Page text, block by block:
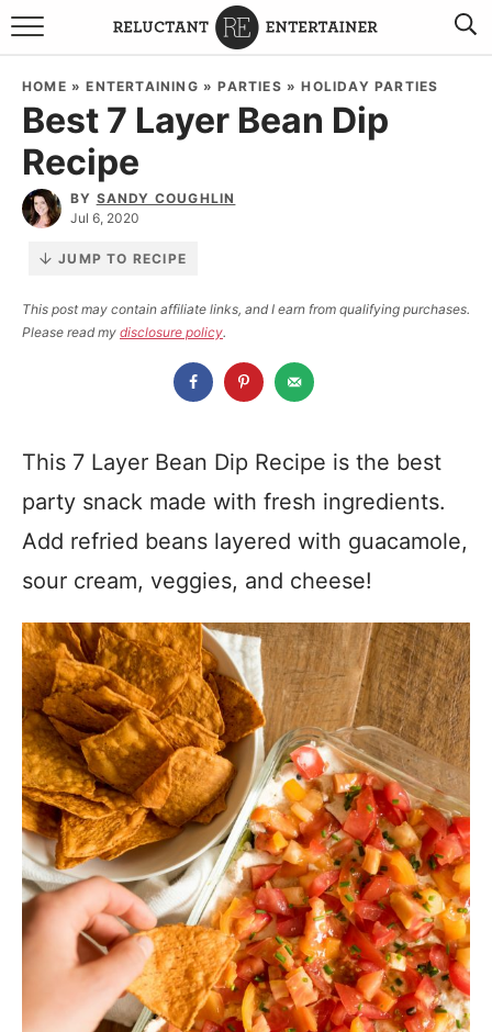
BROWSE RECIPES
TRAVEL
ABOUT SANDY
HOME »ENTERTAINING »PARTIES »HOLIDAY PARTIES
Best 7 Layer Bean Dip
Recipe
BY SANDY COUGHLIN
Jul 6, 2020
JUMP TO RECIPE
This post may contain affiliate links, and I earn from qualifying purchases.
Please read my disclosure policy.
This 7 Layer Bean Dip Recipe is the best
party snack made with fresh ingredients.
Add refried beans layered with guacamole,
sour cream, veggies, and cheese!